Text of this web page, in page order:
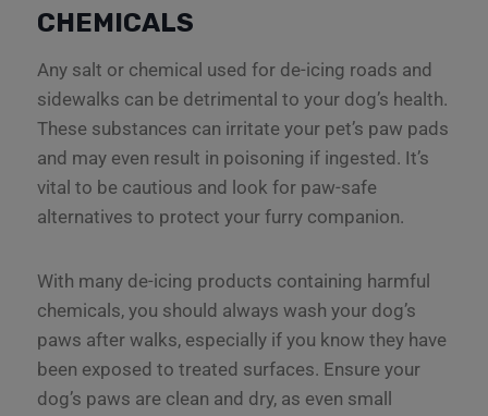
CHEMICALS
Any salt or chemical used for de-icing roads and
sidewalks can be detrimental to your dog’s health.
These substances can irritate your pet’s paw pads
and may even result in poisoning if ingested. It’s
vital to be cautious and look for paw-safe
alternatives to protect your furry companion.
With many de-icing products containing harmful
chemicals, you should always wash your dog’s
paws after walks, especially if you know they have
been exposed to treated surfaces. Ensure your
dog’s paws are clean and dry, as even small